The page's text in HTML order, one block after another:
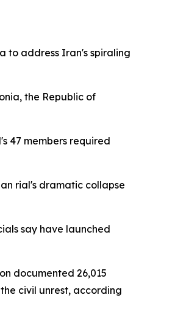
to address Iran's spiraling
the Republic of
47 members required
rial's dramatic collapse
say have launched
documented 26,015
civil unrest, according